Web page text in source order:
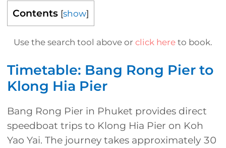
Contents [show]
Use the search tool above or click here to book.
Timetable: Bang Rong Pier to
Klong Hia Pier
Bang Rong Pier in Phuket provides direct
speedboat trips to Klong Hia Pier on Koh
Yao Yai. The journey takes approximately 30